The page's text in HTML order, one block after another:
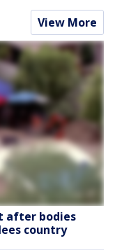
View More
after bodies
country